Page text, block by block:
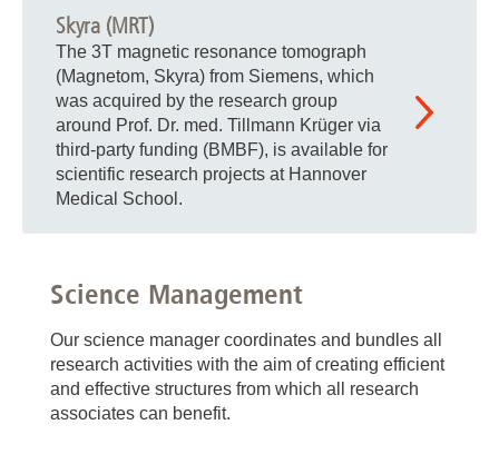
Skyra (MRT)
The 3T magnetic resonance tomograph
(Magnetom, Skyra) from Siemens, which
was acquired by the research group
around Prof. Dr. med. Tillmann Krüger via
third-party funding (BMBF), is available for
scientific research projects at Hannover
Medical School.
Science Management
Our science manager coordinates and bundles all
research activities with the aim of creating efficient
and effective structures from which all research
associates can benefit.